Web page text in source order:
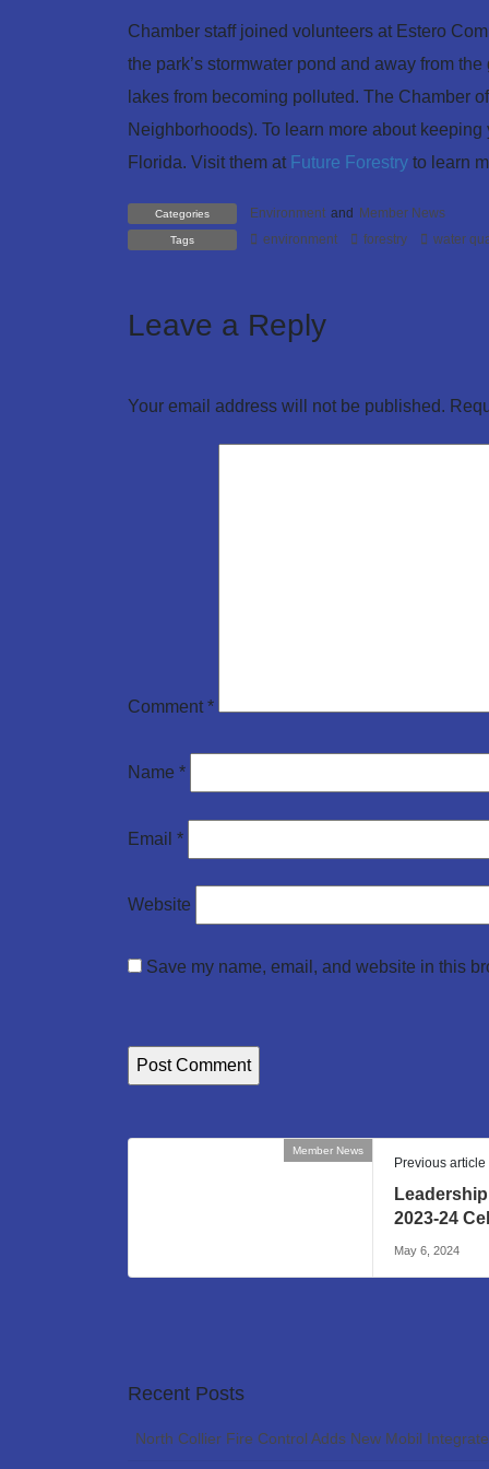
Chamber staff joined volunteers at Estero
the park’s stormwater pond and away from
lakes from becoming polluted. The Chamber
Neighborhoods). To learn more about
Florida. Visit them at Future Forestry to learn
Categories Environment and Member News
Tags environment forestry water
Leave a Reply
Your email address will not be published.
Comment *
Name *
Email *
Website
Save my name, email, and website in this
Member News
Previous article
2023-24
May 6, 2024
Recent Posts
North Collier Fire Control Adds New Mobil